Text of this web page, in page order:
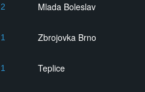
2 Mlada Boleslav
1 Zbrojovka Brno
1 Teplice